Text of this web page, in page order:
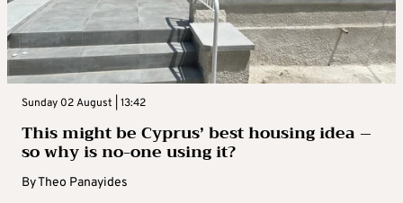
Sunday 02 August | 13:42
This might be Cyprus’ best housing idea –
so why is no-one using it?
ByTheo Panayides